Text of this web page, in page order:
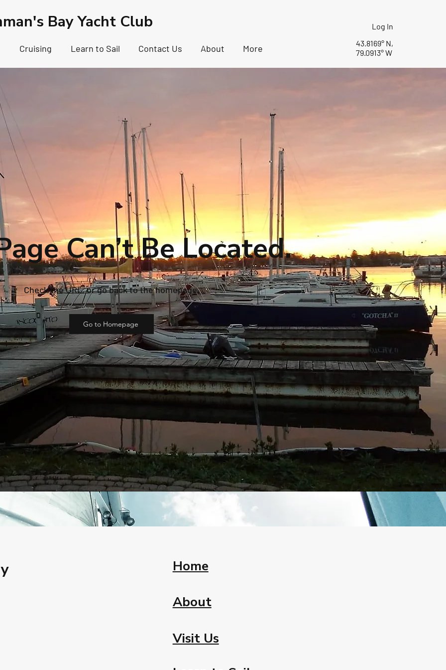
Bay Yacht Club
Cruising Learn to Sail Contact Us About More
Log In
43.8169° N,
79.0913° W
Can’t Be Located.
Check the URL, or go back to the homepage.
Go to Homepage
Home
About
Visit Us